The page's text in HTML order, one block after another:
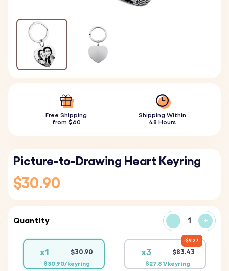
Free Shipping
from $60
Shipping Within
48 Hours
Picture-to-Drawing Heart Keyring
$30.90
Quantity - +
x1 $30.90
$30.90/keyring
x3 $83.43
$27.81/keyring
$9.27